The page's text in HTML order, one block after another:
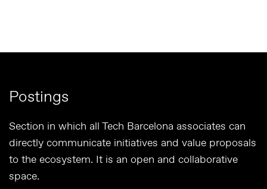
Postings
Section in which all Tech Barcelona associates can
directly communicate initiatives and value proposals
to the ecosystem. It is an open and collaborative
space.